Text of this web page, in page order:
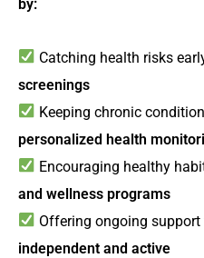
by:
Catching health risks
screenings
Keeping chronic
personalized health
Encouraging healthy
and wellness programs
Offering ongoing support
independent and active